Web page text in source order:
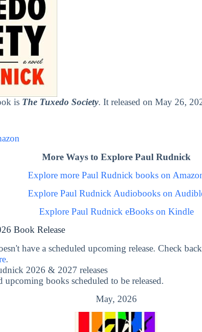
is The Tuxedo Society. It released on May 26,
More Ways to Explore Paul Rudnick
Explore more Paul Rudnick books on
Explore Paul Rudnick Audiobooks on
Explore Paul Rudnick eBooks on Kindle
Book Release
have a scheduled upcoming release. Check
.
2026 & 2027 releases
upcoming books scheduled to be released.
May, 2026